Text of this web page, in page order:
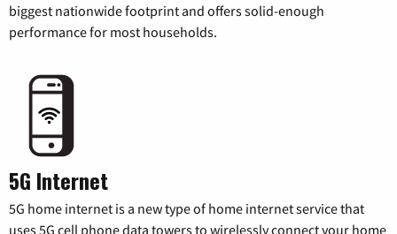
biggest nationwide footprint and offers solid-enough
performance for most households.
5G Internet
5G home internet is a new type of home internet service that
uses 5G cell phone data towers to wirelessly connect your home